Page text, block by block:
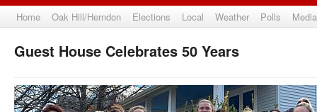
Home Oak Hill/Herndon Elections Local Weather Polls Media
Guest House Celebrates 50 Years